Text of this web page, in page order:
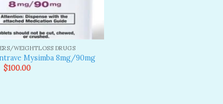
WEIGHTLOSS DRUGS
Mysimba 8mg/90mg
Original
price
$100.00Current